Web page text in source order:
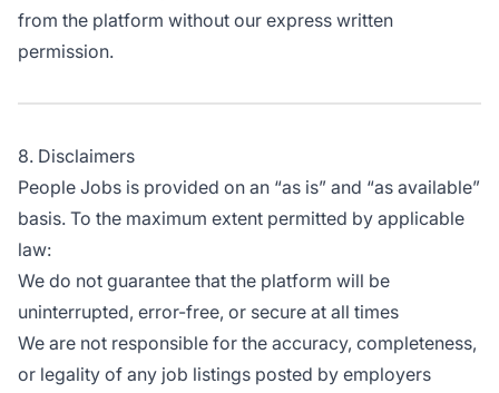
from the platform without our express written
permission.
8. Disclaimers
People Jobs is provided on an “as is” and “as available”
basis. To the maximum extent permitted by applicable
law:
We do not guarantee that the platform will be
uninterrupted, error-free, or secure at all times
We are not responsible for the accuracy, completeness,
or legality of any job listings posted by employers